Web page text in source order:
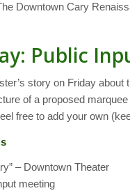
Downtown Cary
Public
story on Friday
of a proposed
free to add your own
– Downtown Theater
meeting